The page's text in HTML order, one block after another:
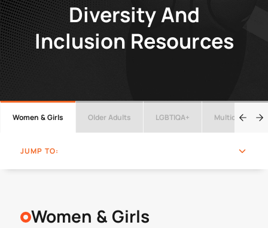
Diversity And
Inclusion Resources
Women & Girls Older Adults LGBTIQA+ Multicultural
JUMP TO:
Women & Girls